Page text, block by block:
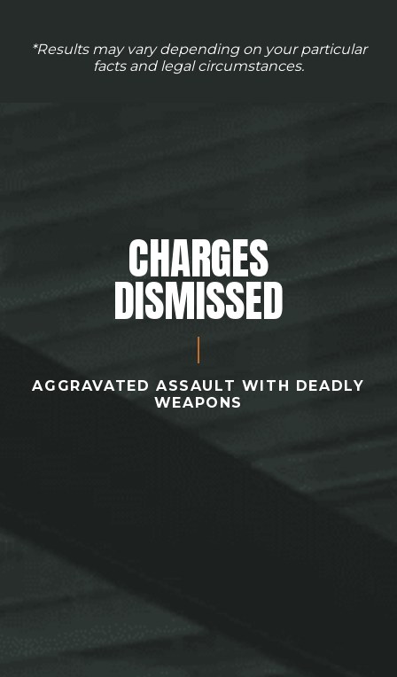
*Results may vary depending on your particular
facts and legal circumstances.
CHARGES
DISMISSED
AGGRAVATED ASSAULT WITH DEADLY
WEAPONS